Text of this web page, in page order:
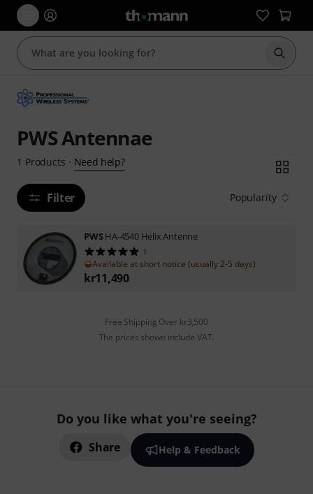
Start
PWS Antennae
1 Products · Need help?
Filter Popularity
PWSHA-4540 Helix Antenne
1
Available at short notice (usually 2-5 days)
kr11,490
Free Shipping Over kr3,500
The prices shown include VAT.
Do you like what you're seeing?
Share Help & Feedback